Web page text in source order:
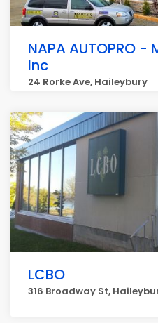
NAPA AUTOPRO
Inc
24 Rorke Ave, Haileybury
LCBO
316 Broadway St,